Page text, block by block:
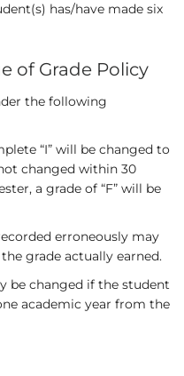
has/have made six
of Grade Policy
the following
“I” will be changed to
changed within 30
a grade of “F” will be
erroneously may
grade actually earned.
be changed if the student
academic year from the